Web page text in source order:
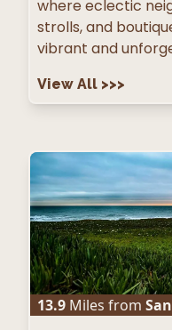
where eclectic
strolls, and
vibrant and
View All >>>
13.9 Miles from